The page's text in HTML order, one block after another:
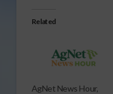
Related
AgNet News Hour,